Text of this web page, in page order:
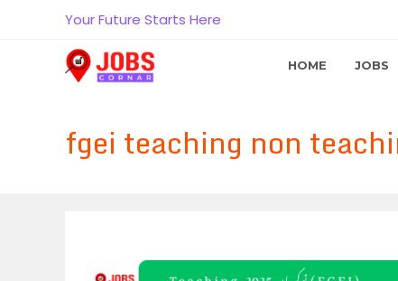
Your Future Starts Here
HOME JOBS
fgei teaching non